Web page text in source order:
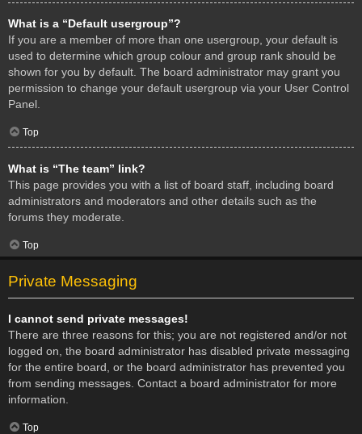
What is a “Default usergroup”?
If you are a member of more than one usergroup, your default is
used to determine which group colour and group rank should be
shown for you by default. The board administrator may grant you
permission to change your default usergroup via your User Control
Panel.
Top
What is “The team” link?
This page provides you with a list of board staff, including board
administrators and moderators and other details such as the
forums they moderate.
Top
Private Messaging
I cannot send private messages!
There are three reasons for this; you are not registered and/or not
logged on, the board administrator has disabled private messaging
for the entire board, or the board administrator has prevented you
from sending messages. Contact a board administrator for more
information.
Top